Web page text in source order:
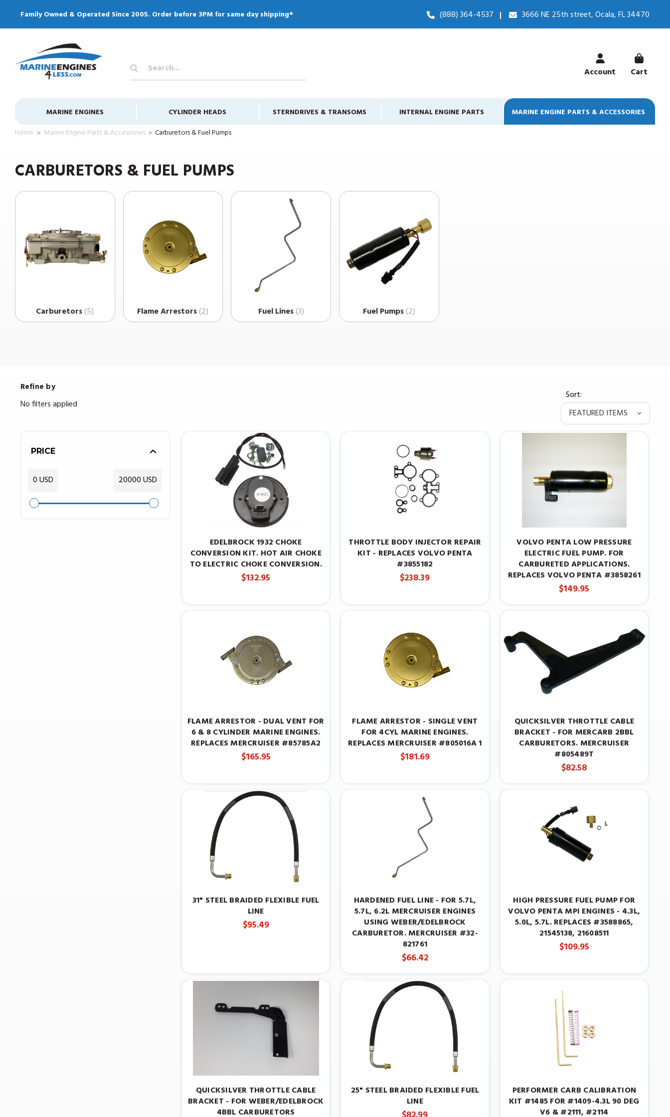
Family Owned & Operated Since 2005. Order before 3PM for same day shipping* (888) 364-4537 3666 NE 25th street, Ocala, FL 34470
Search
Keyword:
Account Cart
MARINE ENGINES CYLINDER HEADS STERNDRIVES & TRANSOMS INTERNAL ENGINE PARTS
MARINE ENGINE PARTS & ACCESSORIES
Home
Marine Engine Parts & Accessories Carburetors & Fuel Pumps
CARBURETORS & FUEL PUMPS
Carburetors(5) Flame Arrestors(2) Fuel Lines (3) Fuel Pumps (2)
Refine by
No filters applied
PRICE
0 USD 20000 USD
Sort:
EDELBROCK 1932 CHOKE
CONVERSION KIT. HOT AIR CHOKE
TO ELECTRIC CHOKE CONVERSION.
$132.95
THROTTLE BODY INJECTOR REPAIR
KIT - REPLACES VOLVO PENTA
#3855182
$238.39
VOLVO PENTA LOW PRESSURE
ELECTRIC FUEL PUMP. FOR
CARBURETED APPLICATIONS.
REPLACES VOLVO PENTA #3858261
$149.95
FLAME ARRESTOR - DUAL VENT FOR
6 & 8 CYLINDER MARINE ENGINES.
REPLACES MERCRUISER #85785A2
$165.95
FLAME ARRESTOR - SINGLE VENT
FOR 4CYL MARINE ENGINES.
REPLACES MERCRUISER #805016A 1
$181.69
QUICKSILVER THROTTLE CABLE
BRACKET - FOR MERCARB 2BBL
CARBURETORS. MERCRUISER
#805489T
$82.58
31" STEEL BRAIDED FLEXIBLE FUEL
LINE
$95.49
HARDENED FUEL LINE - FOR 5.7L,
5.7L, 6.2L MERCRUISER ENGINES
USING WEBER/EDELBROCK
CARBURETOR. MERCRUISER #32-
821761
$66.42
HIGH PRESSURE FUEL PUMP FOR
VOLVO PENTA MPI ENGINES - 4.3L,
5.0L, 5.7L. REPLACES #3588865,
21545138, 21608511
$109.95
QUICKSILVER THROTTLE CABLE
BRACKET - FOR WEBER/EDELBROCK
4BBL CARBURETORS
25" STEEL BRAIDED FLEXIBLE FUEL
LINE
PERFORMER CARB CALIBRATION
KIT #1485 FOR #1409-4.3L 90 DEG
V6 & #2111, #2114